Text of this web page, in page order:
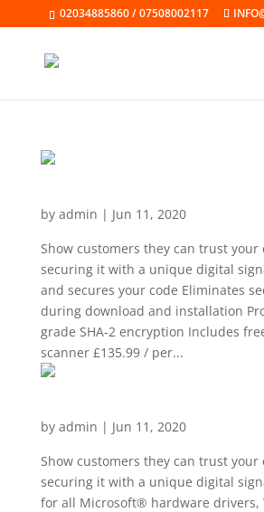
02034885860 / 07508002117
by admin | Jun 11, 2020
Show customers they can trust your
securing it with a unique digital
and secures your code Eliminates
during download and installation
grade SHA-2 encryption Includes
scanner £135.99 / per...
by admin | Jun 11, 2020
Show customers they can trust your
securing it with a unique digital
for all Microsoft® hardware drivers,